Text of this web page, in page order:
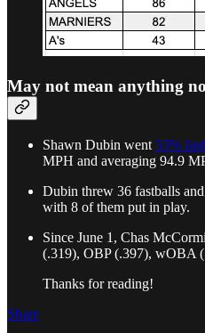
May not mean anything
Shawn Dubin went 53%
MPH and averaging 94.9
Dubin threw 36 fastballs
with 8 of them put in play.
Since June 1, Chas
(.319), OBP (.397), wOBA
Thanks for reading!
Share